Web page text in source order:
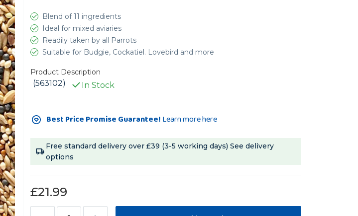
Blend of 11 ingredients
Ideal for mixed aviaries
Readily taken by all Parrots
Suitable for Budgie, Cockatiel. Lovebird and more
Product Description
(563102) In Stock
Current
Stock:Best Price Promise Guarantee! Learn more here
Free standard delivery over £39 (3-5 working days)See delivery
options
£21.99